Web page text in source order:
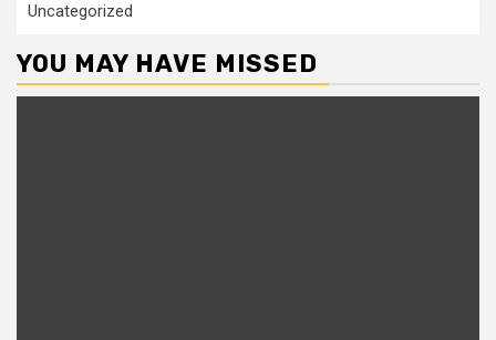
Uncategorized
YOU MAY HAVE MISSED